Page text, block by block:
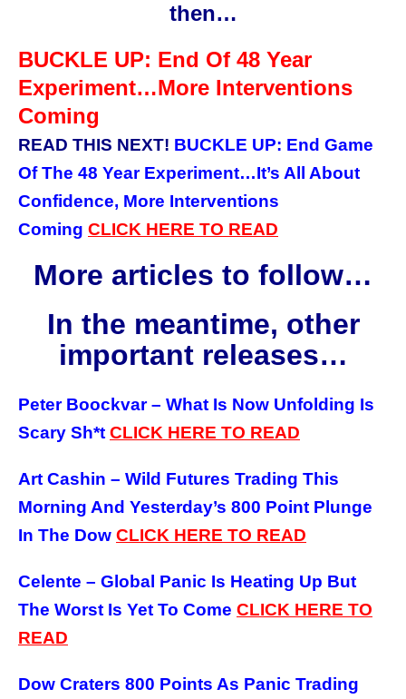
then…
BUCKLE UP: End Of 48 Year
Experiment…More Interventions
Coming
READ THIS NEXT! BUCKLE UP: End Game
Of The 48 Year Experiment…It’s All About
Confidence, More Interventions
Coming CLICK HERE TO READ
More articles to follow…
In the meantime, other
important releases…
Peter Boockvar – What Is Now Unfolding Is
Scary Sh*t CLICK HERE TO READ
Art Cashin – Wild Futures Trading This
Morning And Yesterday’s 800 Point Plunge
In The Dow CLICK HERE TO READ
Celente – Global Panic Is Heating Up But
The Worst Is Yet To Come CLICK HERE TO
READ
Dow Craters 800 Points As Panic Trading